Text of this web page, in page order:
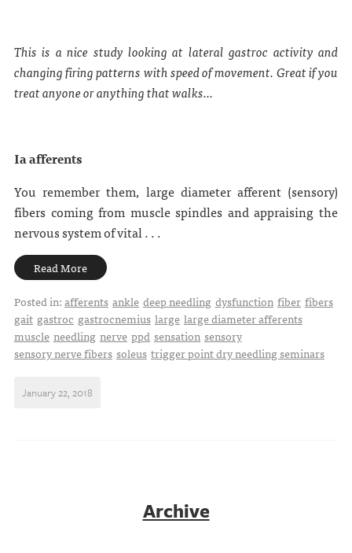
This is a nice study looking at lateral gastroc activity and
changing firing patterns with speed of movement. Great if you
treat anyone or anything that walks...
Ia afferents
You remember them, large diameter afferent (sensory)
fibers coming from muscle spindles and appraising the
nervous system of vital . . .
Read More
Posted in:afferents ankle deep needling dysfunction fiber fibers
gait gastroc gastrocnemius large large diameter afferents
muscle needling nerve ppd sensation sensory
sensory nerve fibers soleus trigger point dry needling seminars
January 22, 2018
Archive